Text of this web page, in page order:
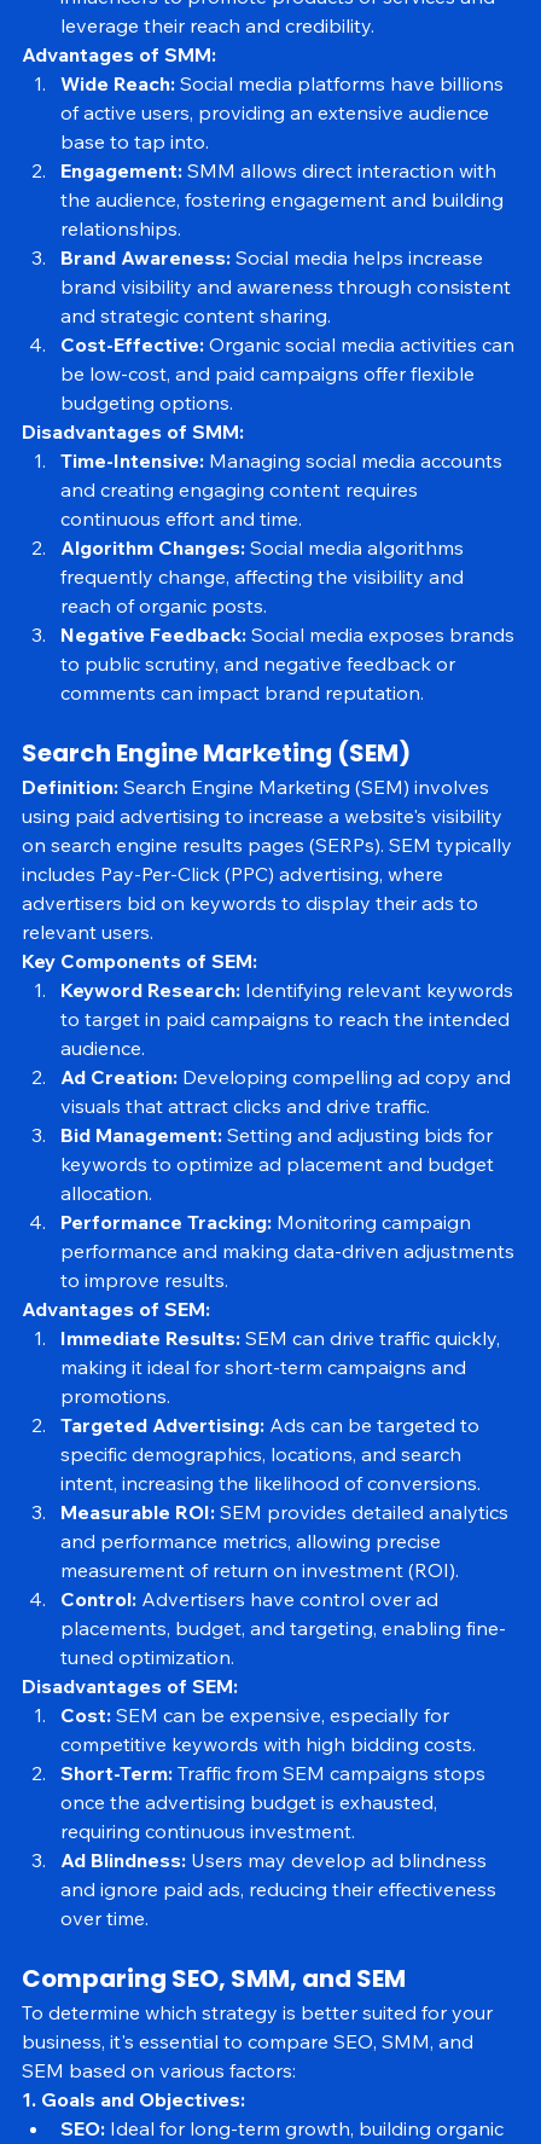
influencers to promote products or services and
leverage their reach and credibility.
Advantages of SMM:
Wide Reach: Social media platforms have billions
of active users, providing an extensive audience
base to tap into.
Engagement: SMM allows direct interaction with
the audience, fostering engagement and building
relationships.
Brand Awareness: Social media helps increase
brand visibility and awareness through consistent
and strategic content sharing.
Cost-Effective: Organic social media activities can
be low-cost, and paid campaigns offer flexible
budgeting options.
Disadvantages of SMM:
Time-Intensive: Managing social media accounts
and creating engaging content requires
continuous effort and time.
Algorithm Changes: Social media algorithms
frequently change, affecting the visibility and
reach of organic posts.
Negative Feedback: Social media exposes brands
to public scrutiny, and negative feedback or
Search Engine Marketing (SEM)
Definition: Search Engine Marketing (SEM) involves
using paid advertising to increase a website's visibility
on search engine results pages (SERPs). SEM typically
includes Pay-Per-Click (PPC) advertising, where
advertisers bid on keywords to display their ads to
relevant users.
Key Components of SEM:
Keyword Research: Identifying relevant keywords
to target in paid campaigns to reach the intended
audience.
Ad Creation: Developing compelling ad copy and
visuals that attract clicks and drive traffic.
Bid Management: Setting and adjusting bids for
keywords to optimize ad placement and budget
allocation.
Performance Tracking: Monitoring campaign
performance and making data-driven adjustments
to improve results.
Advantages of SEM:
Immediate Results: SEM can drive traffic quickly,
making it ideal for short-term campaigns and
promotions.
Targeted Advertising: Ads can be targeted to
specific demographics, locations, and search
intent, increasing the likelihood of conversions.
Measurable ROI: SEM provides detailed analytics
and performance metrics, allowing precise
measurement of return on investment (ROI).
Control: Advertisers have control over ad
placements, budget, and targeting, enabling fine-
tuned optimization.
Disadvantages of SEM:
Cost: SEM can be expensive, especially for
competitive keywords with high bidding costs.
Short-Term: Traffic from SEM campaigns stops
once the advertising budget is exhausted,
requiring continuous investment.
Ad Blindness: Users may develop ad blindness
and ignore paid ads, reducing their effectiveness
Comparing SEO, SMM, and SEM
To determine which strategy is better suited for your
business, it's essential to compare SEO, SMM, and
SEM based on various factors:
1. Goals and Objectives: